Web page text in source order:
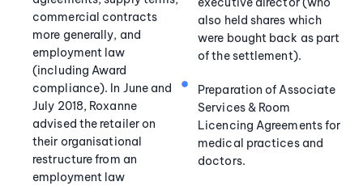
commercial contracts
more generally, and
employment law
(including Award
compliance). In June and
July 2018, Roxanne
advised the retailer on
their organisational
restructure from an
employment law
also held shares which
were bought back as part
of the settlement).
Preparation of Associate
Services & Room
Licencing Agreements for
medical practices and
doctors.